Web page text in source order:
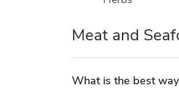
Meat and
What is the best